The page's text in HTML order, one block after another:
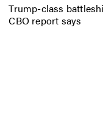
Trump-class
CBO report says